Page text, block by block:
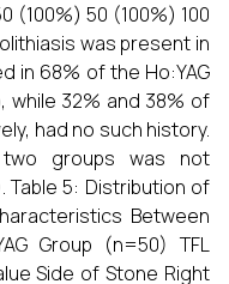
(100%) 50 (100%) 100
was present in
in 68% of the Ho:YAG
while 32% and 38% of
had no such history.
groups was not
5: Distribution of
Between
Group (n=50) TFL
Side of Stone Right